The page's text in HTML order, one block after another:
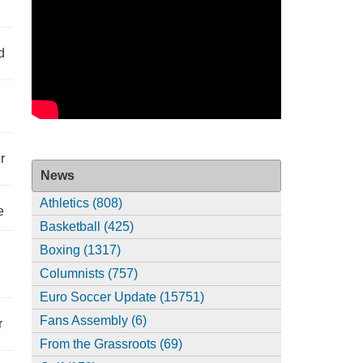
News
Athletics (808)
Basketball (425)
Boxing (1317)
Columnists (757)
Euro Soccer Update (15751)
Fans Assembly (6)
From the Grassroots (69)